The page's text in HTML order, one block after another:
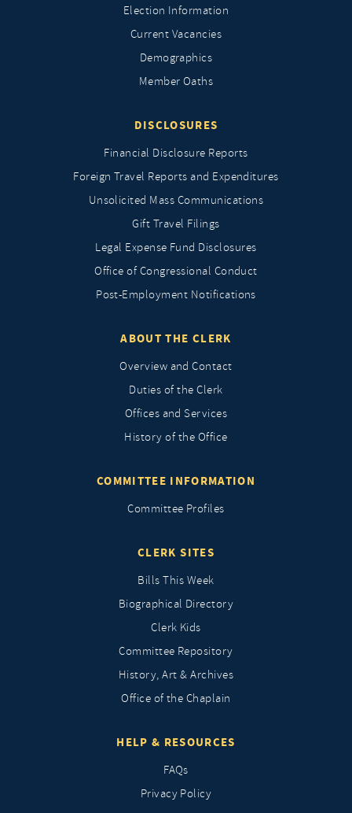
Election Information
Current Vacancies
Demographics
Member Oaths
DISCLOSURES
Financial Disclosure Reports
Foreign Travel Reports and Expenditures
Unsolicited Mass Communications
Gift Travel Filings
Legal Expense Fund Disclosures
Office of Congressional Conduct
Post-Employment Notifications
ABOUT THE CLERK
Overview and Contact
Duties of the Clerk
Offices and Services
History of the Office
COMMITTEE INFORMATION
Committee Profiles
CLERK SITES
Bills This Week
Biographical Directory
Clerk Kids
Committee Repository
History, Art & Archives
Office of the Chaplain
HELP & RESOURCES
FAQs
Privacy Policy